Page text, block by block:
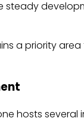
steady
a priority
hosts